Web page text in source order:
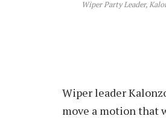
Wiper Party Leader,
Wiper leader
move a motion that